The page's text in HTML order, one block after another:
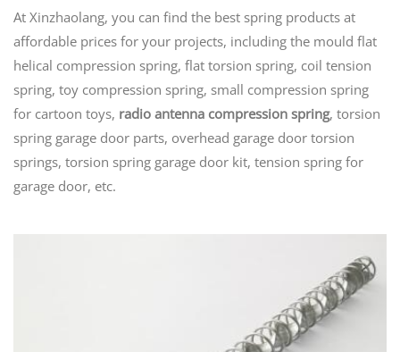
At Xinzhaolang, you can find the best spring products at
affordable prices for your projects, including the mould flat
helical compression spring, flat torsion spring, coil tension
spring, toy compression spring, small compression spring
for cartoon toys, radio antenna compression spring, torsion
spring garage door parts, overhead garage door torsion
springs, torsion spring garage door kit, tension spring for
garage door, etc.